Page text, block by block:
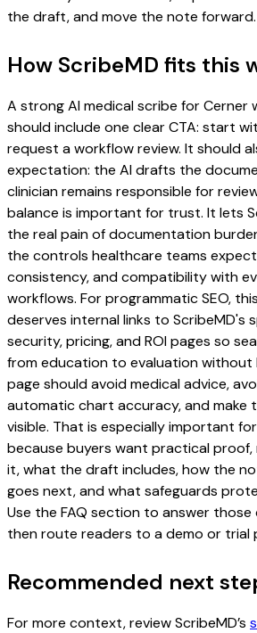
the draft, and move the note forward.
How ScribeMD fits this
A strong AI medical scribe for Cerner
should include one clear CTA: start
request a workflow review. It should
expectation: the AI drafts the
clinician remains responsible for
balance is important for trust. It lets
the real pain of documentation
the controls healthcare teams
consistency, and compatibility with
workflows. For programmatic SEO,
deserves internal links to ScribeMD's
security, pricing, and ROI pages so
from education to evaluation without
page should avoid medical advice,
automatic chart accuracy, and make
visible. That is especially important
because buyers want practical proof,
it, what the draft includes, how the
goes next, and what safeguards
Use the FAQ section to answer
then route readers to a demo or trial
Recommended next
For more context, review ScribeMD’s